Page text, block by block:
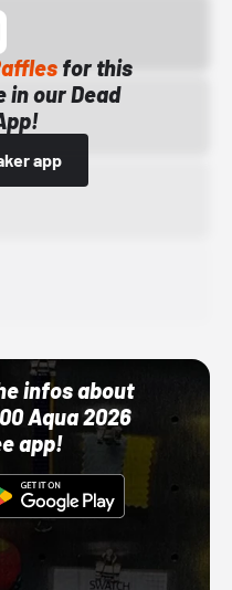
for this
in our Dead
app
infos about
Aqua 2026
app!